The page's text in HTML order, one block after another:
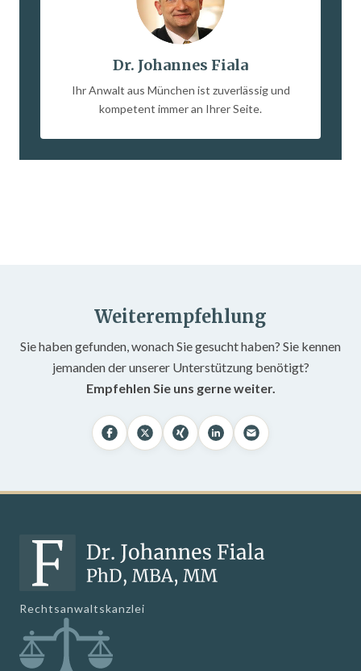
Dr. Johannes Fiala
Ihr Anwalt aus München ist zuverlässig und
kompetent immer an Ihrer Seite.
Weiterempfehlung
Sie haben gefunden, wonach Sie gesucht haben? Sie kennen
jemanden der unserer Unterstützung benötigt?
Empfehlen Sie uns gerne weiter.
Rechtsanwaltskanzlei